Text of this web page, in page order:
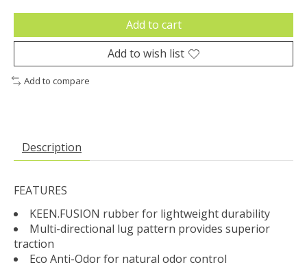
Add to cart
Add to wish list
Add to compare
Description
FEATURES
KEEN.FUSION rubber for lightweight durability
Multi-directional lug pattern provides superior
traction
Eco Anti-Odor for natural odor control